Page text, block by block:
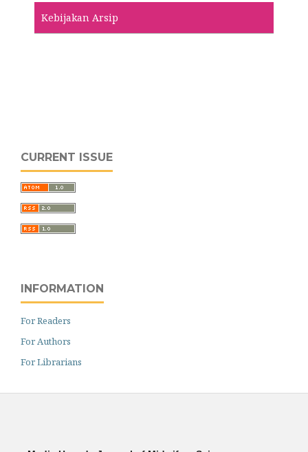
Kebijakan Arsip
CURRENT ISSUE
INFORMATION
For Readers
For Authors
For Librarians